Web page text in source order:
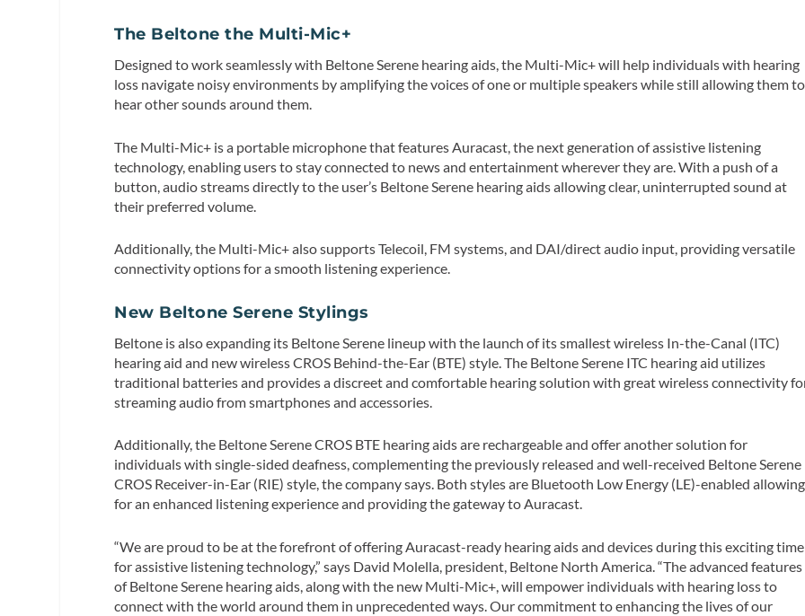
The Beltone the Multi-Mic+
Designed to work seamlessly with Beltone Serene hearing aids, the Multi-Mic+ will help individuals with hearing
loss navigate noisy environments by amplifying the voices of one or multiple speakers while still allowing them to
hear other sounds around them.
The Multi-Mic+ is a portable microphone that features Auracast, the next generation of assistive listening
technology, enabling users to stay connected to news and entertainment wherever they are. With a push of a
button, audio streams directly to the user’s Beltone Serene hearing aids allowing clear, uninterrupted sound at
their preferred volume.
Additionally, the Multi-Mic+ also supports Telecoil, FM systems, and DAI/direct audio input, providing versatile
connectivity options for a smooth listening experience.
New Beltone Serene Stylings
Beltone is also expanding its Beltone Serene lineup with the launch of its smallest wireless In-the-Canal (ITC)
hearing aid and new wireless CROS Behind-the-Ear (BTE) style. The Beltone Serene ITC hearing aid utilizes
traditional batteries and provides a discreet and comfortable hearing solution with great wireless connectivity
streaming audio from smartphones and accessories.
Additionally, the Beltone Serene CROS BTE hearing aids are rechargeable and offer another solution for
individuals with single-sided deafness, complementing the previously released and well-received Beltone Serene
CROS Receiver-in-Ear (RIE) style, the company says. Both styles are Bluetooth Low Energy (LE)-enabled allowing
for an enhanced listening experience and providing the gateway to Auracast.
“We are proud to be at the forefront of offering Auracast-ready hearing aids and devices during this exciting time
for assistive listening technology,” says David Molella, president, Beltone North America. “The advanced features
of Beltone Serene hearing aids, along with the new Multi-Mic+, will empower individuals with hearing loss to
connect with the world around them in unprecedented ways. Our commitment to enhancing the lives of our